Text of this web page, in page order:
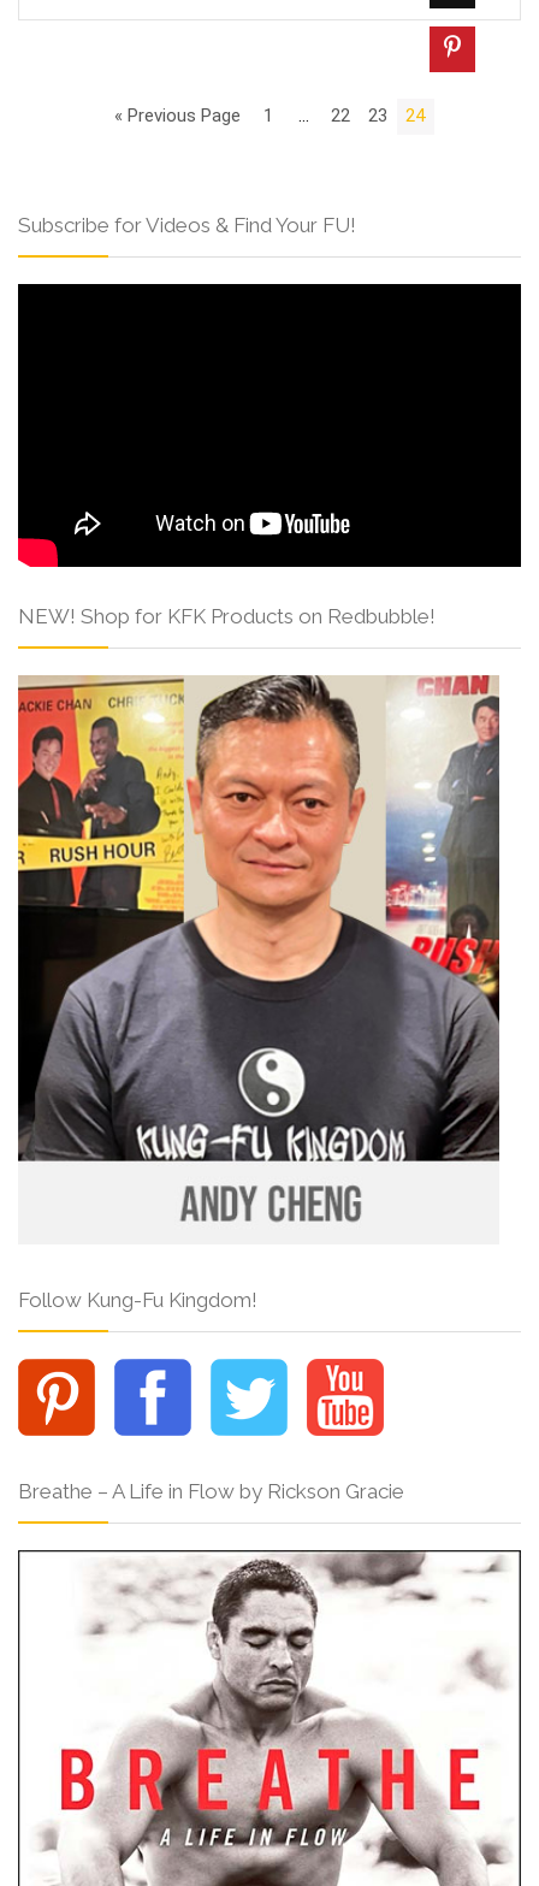
« Previous Page 1 … 22 23 24
Subscribe for Videos & Find Your FU!
NEW! Shop for KFK Products on Redbubble!
Follow Kung-Fu Kingdom!
Breathe – A Life in Flow by Rickson Gracie